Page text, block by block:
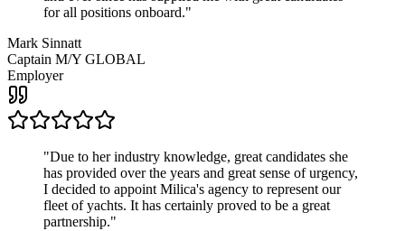
for all positions onboard."
Mark Sinnatt
Captain M/Y GLOBAL
Employer
"Due to her industry knowledge, great candidates she
has provided over the years and great sense of urgency,
I decided to appoint Milica's agency to represent our
fleet of yachts. It has certainly proved to be a great
partnership."